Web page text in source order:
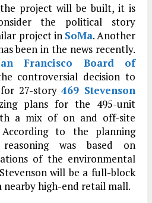
project will be built, it is
the political story
project in SoMa. Another
been in the news recently.
Francisco Board of
controversial decision to
for 27-story469 Stevenson
plans for the 495-unit
a mix of on and off-site
According to the planning
was based on
of the environmental
will be a full-block
high-end retail mall.